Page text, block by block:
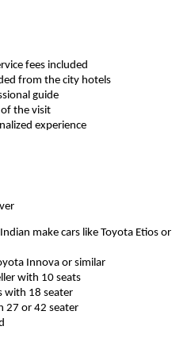
fees included
from the city hotels
guide
the visit
experience
make cars like Toyota Etios or
Innova or similar
with 10 seats
with 18 seater
27 or 42 seater